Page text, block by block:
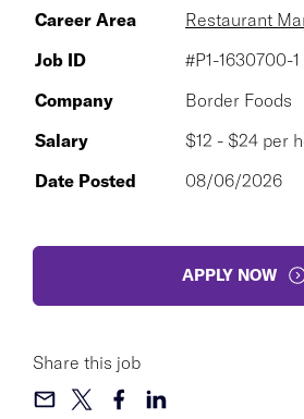
Career Area
Restaurant
Job ID
#P1-1630700-1
Company
Border Foods
Salary
$12 - $24 per
Date Posted
08/06/2026
APPLY NOW
Share this job